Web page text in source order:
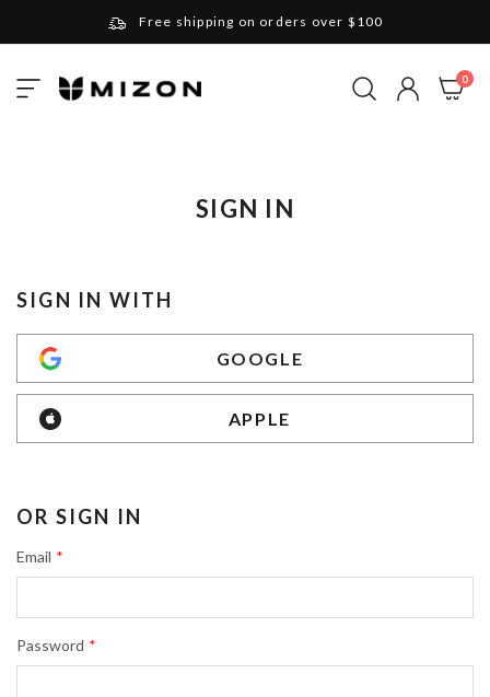
Free shipping on orders over $100
and will be charged $40 for orders under $100
Toggle
My Cart
0
SIGN IN
SIGN IN WITH
GOOGLE
APPLE
OR SIGN IN
Email
Password